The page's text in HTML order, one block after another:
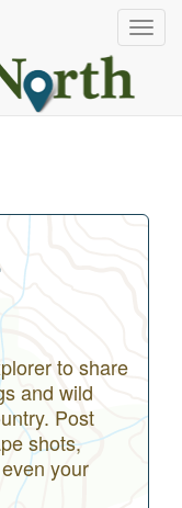
to share
and wild
Post
shots,
your